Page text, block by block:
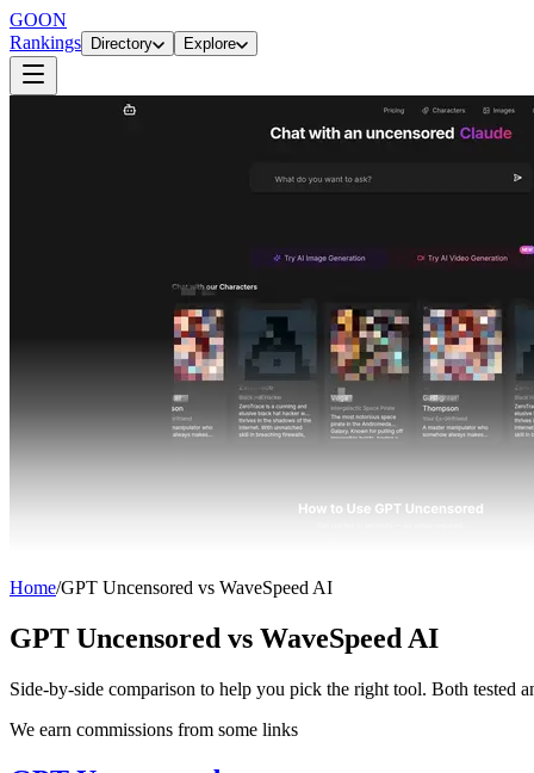
GOON
Rankings
Directory Explore
Home/GPT Uncensored vs WaveSpeed AI
GPT Uncensored vs WaveSpeed AI
Side-by-side comparison to help you pick the right tool. Both tested
We earn commissions from some links